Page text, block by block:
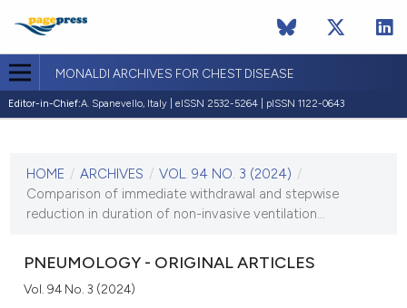
MONALDI ARCHIVES FOR CHEST DISEASE
Editor-in-Chief:A. Spanevello, Italy | eISSN 2532-5264 | pISSN 1122-0643
VOL. 94 NO. 3 (2024)
29 October 2024
HOME / ARCHIVES / VOL. 94 NO. 3 (2024) /
Comparison of immediate withdrawal and stepwise
reduction in duration of non-invasive ventilation...
PNEUMOLOGY - ORIGINAL ARTICLES
Vol. 94 No. 3 (2024)